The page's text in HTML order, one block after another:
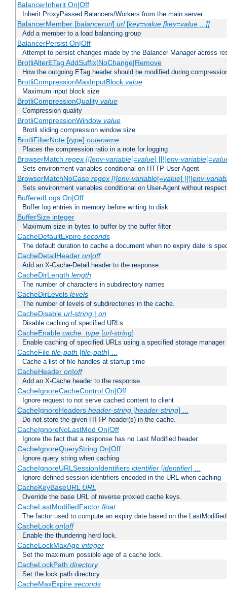
BalancerInherit On|Off
Inherit ProxyPassed Balancers/Workers from the main server
BalancerMember [balancerurl] url[key=value [key=value ...]]
Add a member to a load balancing group
BalancerPersist On|Off
Attempt to persist changes made by the Balancer Manager across
BrotliAlterETag AddSuffix|NoChange|Remove
How the outgoing ETag header should be modified during
BrotliCompressionMaxInputBlock value
Maximum input block size
BrotliCompressionQuality value
Compression quality
BrotliCompressionWindow value
Brotli sliding compression window size
BrotliFilterNote [type] notename
Places the compression ratio in a note for logging
BrowserMatch regex [!]env-variable[=value] [[!]env-variable[=
Sets environment variables conditional on HTTP User-Agent
BrowserMatchNoCase regex [!]env-variable[=value] [[!]env-
Sets environment variables conditional on User-Agent without
BufferedLogs On|Off
Buffer log entries in memory before writing to disk
BufferSize integer
Maximum size in bytes to buffer by the buffer filter
CacheDefaultExpire seconds
The default duration to cache a document when no expiry date is
CacheDetailHeader on|off
Add an X-Cache-Detail header to the response.
CacheDirLength length
The number of characters in subdirectory names
CacheDirLevels levels
The number of levels of subdirectories in the cache.
CacheDisable url-string| on
Disable caching of specified URLs
CacheEnable cache_type[url-string]
Enable caching of specified URLs using a specified storage manager
CacheFile file-path [file-path] ...
Cache a list of file handles at startup time
CacheHeader on|off
Add an X-Cache header to the response.
CacheIgnoreCacheControl On|Off
Ignore request to not serve cached content to client
CacheIgnoreHeaders header-string[header-string] ...
Do not store the given HTTP header(s) in the cache.
CacheIgnoreNoLastMod On|Off
Ignore the fact that a response has no Last Modified header.
CacheIgnoreQueryString On|Off
Ignore query string when caching
CacheIgnoreURLSessionIdentifiers identifier[identifier] ...
Ignore defined session identifiers encoded in the URL when caching
CacheKeyBaseURL URL
Override the base URL of reverse proxied cache keys.
CacheLastModifiedFactor float
The factor used to compute an expiry date based on the
CacheLock on|off
Enable the thundering herd lock.
CacheLockMaxAge integer
Set the maximum possible age of a cache lock.
CacheLockPath directory
Set the lock path directory.
CacheMaxExpire seconds